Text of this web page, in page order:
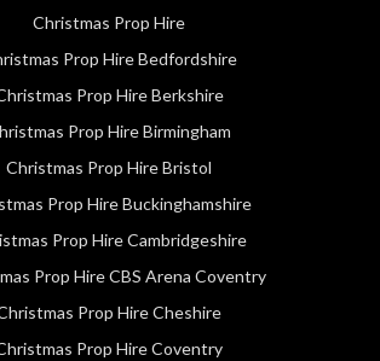
Christmas Prop Hire
Prop Hire Bedfordshire
Prop Hire Berkshire
Prop Hire Birmingham
Christmas Prop Hire Bristol
Prop Hire Buckinghamshire
Prop Hire Cambridgeshire
Prop Hire CBS Arena Coventry
Prop Hire Cheshire
Prop Hire Coventry